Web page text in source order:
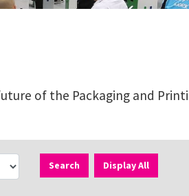
of the Packaging and
Search Display All